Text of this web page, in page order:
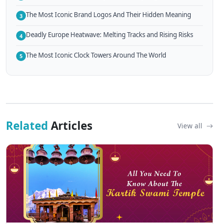
3 The Most Iconic Brand Logos And Their Hidden Meaning
4 Deadly Europe Heatwave: Melting Tracks and Rising Risks
5 The Most Iconic Clock Towers Around The World
Related Articles View all